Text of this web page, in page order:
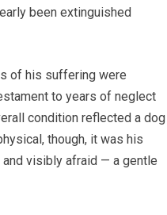
been extinguished
of his suffering were
to years of neglect
condition reflected a dog
though, it was his
and visibly afraid — a gentle